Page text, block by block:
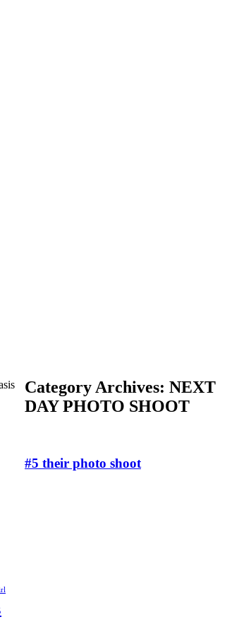
Category Archives: NEXT
DAY PHOTO SHOOT
#5 their photo shoot